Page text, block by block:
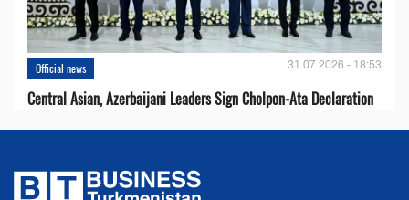
Official news 31.07.2026 - 18:53
Central Asian, Azerbaijani Leaders Sign Cholpon-Ata Declaration